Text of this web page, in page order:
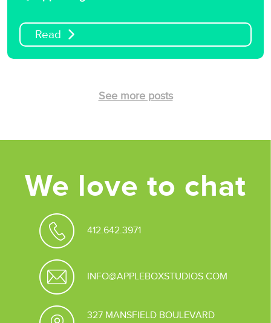
Read
See more posts
We love to chat
412.642.3971
INFO@APPLEBOXSTUDIOS.COM
327 MANSFIELD BOULEVARD